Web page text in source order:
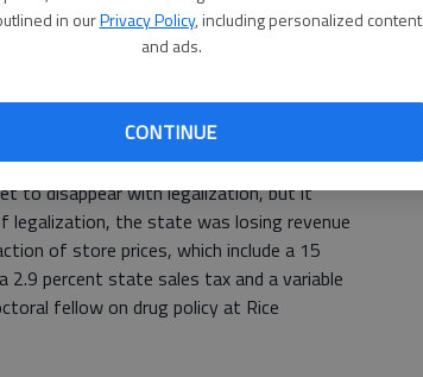
in ourPrivacy Policy, including personalized content
and ads.
CONTINUE
a legalized recreational market to the
director of marijuana policy, said
didnt know what use patterns would be like,
buy, and so on and so forth.
to disappear with legalization, but it
the state was losing revenue
of store prices, which include a 15
percent state sales tax and a variable
fellow on drug policy at Rice